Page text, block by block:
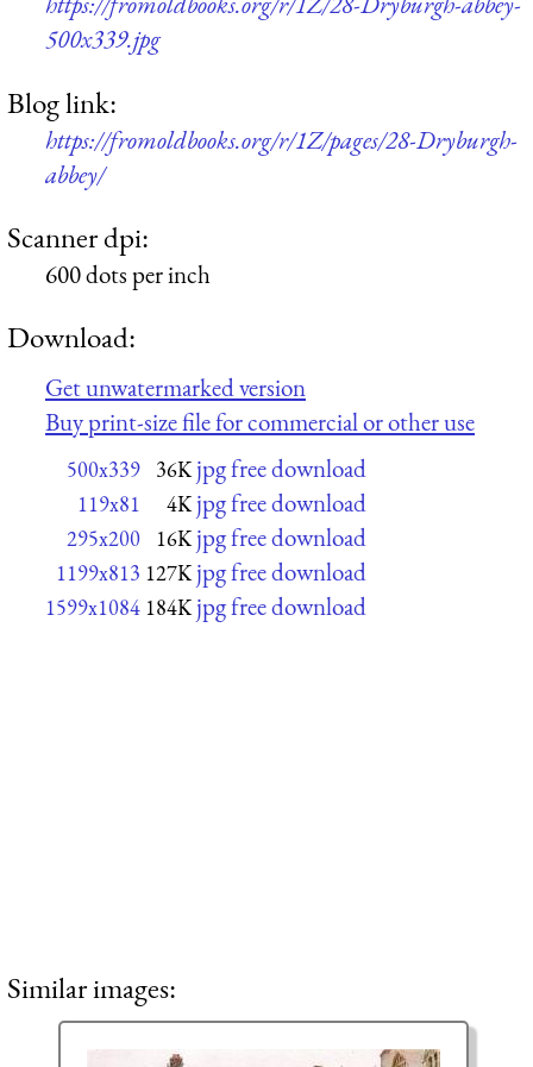
500x339.jpg
Blog link:
https://fromoldbooks.org/r/1Z/pages/28-Dryburgh-
abbey/
Scanner dpi:
600 dots per inch
Download:
Get unwatermarked version
Buy print-size file for commercial or other use
500x339 36K jpg free download
119x81 4K jpg free download
295x200 16K jpg free download
1199x813 127K jpg free download
1599x1084 184K jpg free download
Similar images: